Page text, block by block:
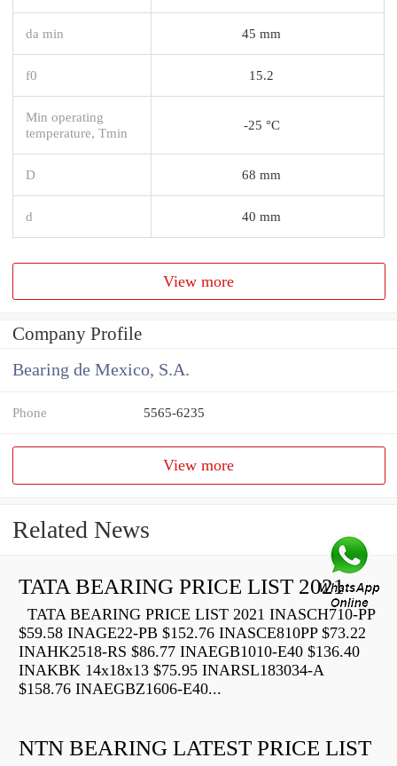
da min 45 mm
f0 15.2
Min operating
temperature, Tmin
-25 °C
D 68 mm
d 40 mm
View more
Company Profile
Bearing de Mexico, S.A.
Phone 5565-6235
View more
Related News
TATA BEARING PRICE LIST 2021
TATA BEARING PRICE LIST 2021 INASCH710-PP
$59.58 INAGE22-PB $152.76 INASCE810PP $73.22
INAHK2518-RS $86.77 INAEGB1010-E40 $136.40
INAKBK 14x18x13 $75.95 INARSL183034-A
$158.76 INAEGBZ1606-E40...
NTN BEARING LATEST PRICE LIST